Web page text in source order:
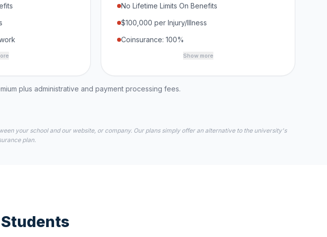
No Lifetime Limits On Benefits
$100,000 per Injury/Illness
Coinsurance: 100%
Show more
plus administrative and payment processing fees.
your school and our website, or company. Our plans simply offer an alternative to the university's
plan.